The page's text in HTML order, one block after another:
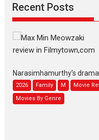
Recent Posts
Narasimhamurthy’s
2026 Family M Movie
Movies By Genre